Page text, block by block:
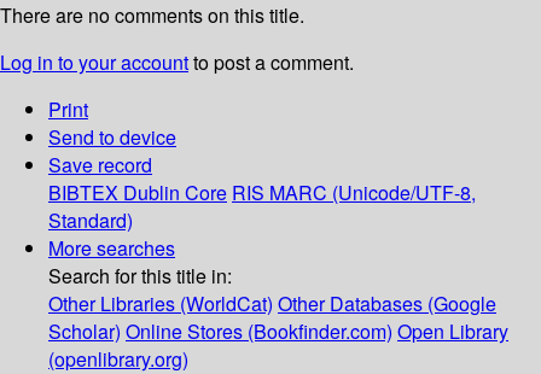
There are no comments on this title.
Log in to your accountto post a comment.
Print
Send to device
Save record
BIBTEX Dublin Core RIS MARC (Unicode/UTF-8,
Standard)
More searches
Search for this title in:
Other Libraries (WorldCat) Other Databases (Google
Scholar) Online Stores (Bookfinder.com) Open Library
(openlibrary.org)